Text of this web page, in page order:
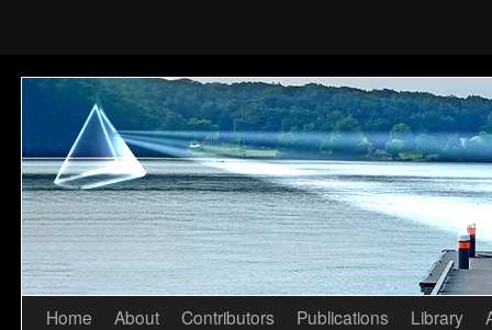
Skip
Home About Contributors Publications Library